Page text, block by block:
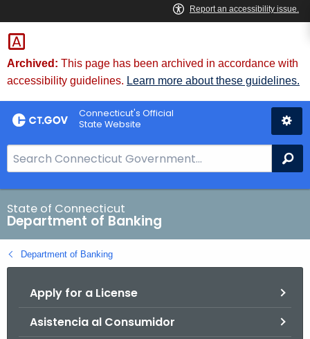
Skip
to
Content
Skip
to
Chat
Archived: This page has been archived in accordance with
accessibility guidelines. Learn more about these guidelines.
Connecticut's Official
State Website
e
a
r
c
h
B
State of Connecticut
Department of Banking
Department of Banking
Apply for a License
Asistencia al Consumidor